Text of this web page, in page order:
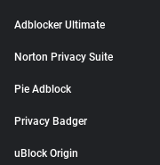
Adblocker Ultimate
Norton Privacy Suite
Pie Adblock
Privacy Badger
uBlock Origin